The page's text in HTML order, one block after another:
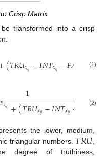
Crisp Matrix
transformed into a crisp
(𝑇𝑅𝑈𝑥𝑖𝑗 −𝐼𝑁𝑇𝑥𝑖𝑗 −𝐹𝐴 )(1)
1
𝑃𝑥𝑖𝑗 +(𝑇𝑅𝑈𝑥𝑖𝑗−𝐼𝑁𝑇𝑥𝑖𝑗− 𝐿𝑥
(2)
the lower, medium,
triangular numbers. 𝑇𝑅𝑈
degree of truthiness,